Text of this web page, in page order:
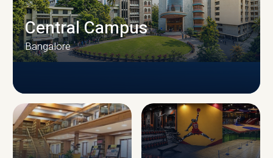
CAMPUS INFRASTRUCTURE
Central Campus
Bangalore